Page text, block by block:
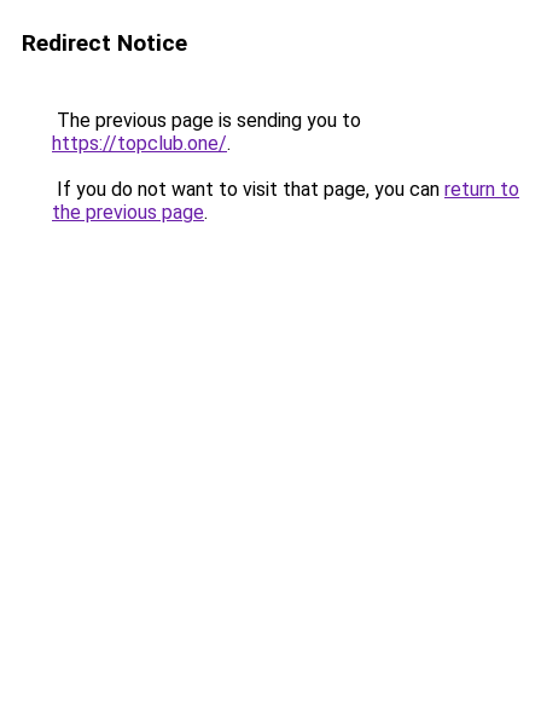
Redirect Notice
The previous page is sending you to
https://topclub.one/.
If you do not want to visit that page, you can return to
the previous page.